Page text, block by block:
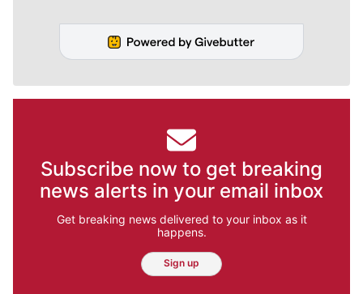
Subscribe now to get breaking
news alerts in your email inbox
Get breaking news delivered to your inbox as it
happens.
Sign up